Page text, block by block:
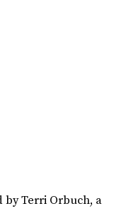
by Terri Orbuch, a